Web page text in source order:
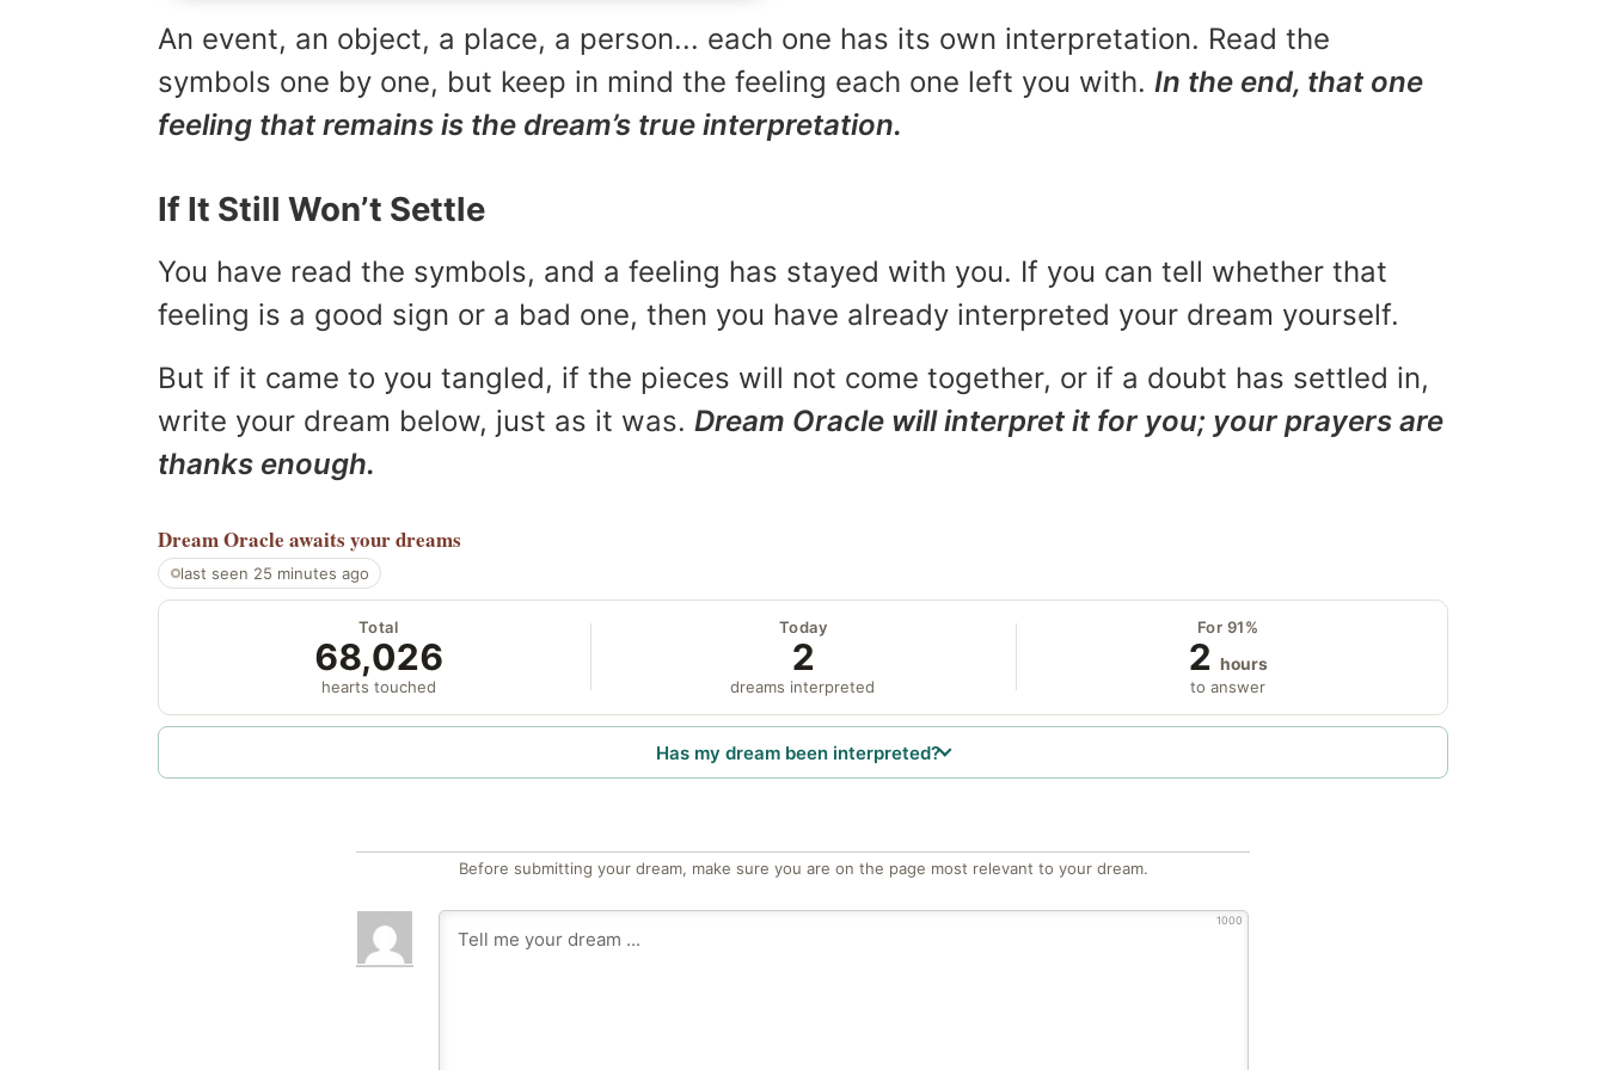
An event, an object, a place, a person... each one has its own interpretation. Read the
symbols one by one, but keep in mind the feeling each one left you with. In the end, that one
feeling that remains is the dream’s true interpretation.
If It Still Won’t Settle
You have read the symbols, and a feeling has stayed with you. If you can tell whether that
feeling is a good sign or a bad one, then you have already interpreted your dream yourself.
But if it came to you tangled, if the pieces will not come together, or if a doubt has settled in,
write your dream below, just as it was. Dream Oracle will interpret it for you; your prayers are
thanks enough.
Dream Oracle awaits your dreams
last seen 25 minutes ago
Total
68,026
hearts touched
Today
2
dreams interpreted
For 91%
2 hours
to answer
Has my dream been interpreted?
Before submitting your dream, make sure you are on the page most relevant to your dream.
1000